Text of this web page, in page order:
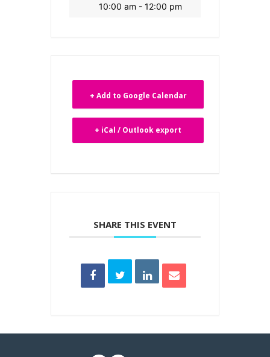
10:00 am - 12:00 pm
+ Add to Google Calendar
+ iCal / Outlook export
SHARE THIS EVENT